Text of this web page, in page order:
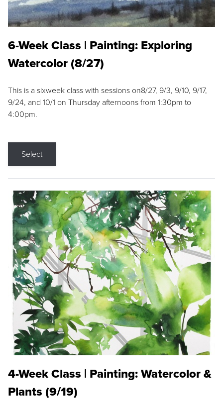
6-Week Class | Painting: Exploring
Watercolor (8/27)
This is a sixweek class with sessions on8/27, 9/3, 9/10, 9/17,
9/24, and 10/1 on Thursday afternoons from 1:30pm to
4:00pm.
Select
4-Week Class | Painting: Watercolor &
Plants (9/19)